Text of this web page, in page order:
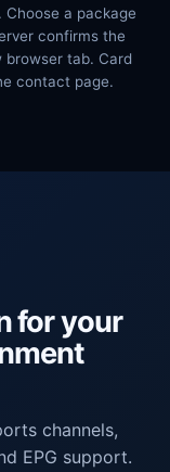
a package
confirms the
browser tab. Card
contact page.
for your
channels,
EPG support.